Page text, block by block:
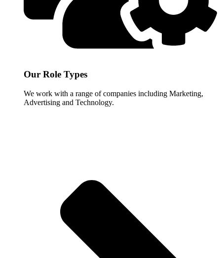
Our Role Types
We work with a range of companies including Marketing,
Advertising and Technology.